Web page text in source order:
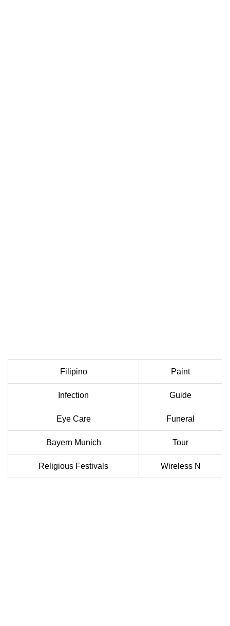
Filipino Paint
Infection Guide
Eye Care Funeral
Bayern Munich Tour
Religious Festivals Wireless N